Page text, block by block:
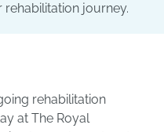
journey.
rehabilitation
at The Royal